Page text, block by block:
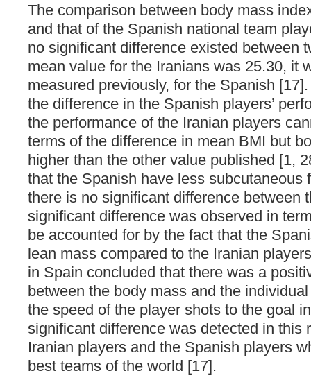
The comparison between body mass
and that of the Spanish national team
no significant difference existed between
mean value for the Iranians was 25.30, it
measured previously, for the Spanish
the difference in the Spanish players’
the performance of the Iranian players
terms of the difference in mean BMI but
higher than the other value published [1,
that the Spanish have less subcutaneous
there is no significant difference between
significant difference was observed in
be accounted for by the fact that the
lean mass compared to the Iranian
in Spain concluded that there was a
between the body mass and the
the speed of the player shots to the goal
significant difference was detected in this
Iranian players and the Spanish players
best teams of the world [17].